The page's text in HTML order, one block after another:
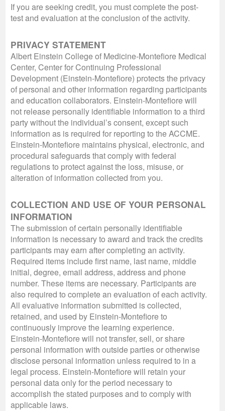
If you are seeking credit, you must complete the post-
test and evaluation at the conclusion of the activity.
PRIVACY STATEMENT
Albert Einstein College of Medicine-Montefiore Medical
Center, Center for Continuing Professional
Development (Einstein-Montefiore) protects the privacy
of personal and other information regarding participants
and education collaborators. Einstein-Montefiore will
not release personally identifiable information to a third
party without the individual’s consent, except such
information as is required for reporting to the ACCME.
Einstein-Montefiore maintains physical, electronic, and
procedural safeguards that comply with federal
regulations to protect against the loss, misuse, or
alteration of information collected from you.
COLLECTION AND USE OF YOUR PERSONAL
INFORMATION
The submission of certain personally identifiable
information is necessary to award and track the credits
participants may earn after completing an activity.
Required items include first name, last name, middle
initial, degree, email address, address and phone
number. These items are necessary. Participants are
also required to complete an evaluation of each activity.
All evaluative information submitted is collected,
retained, and used by Einstein-Montefiore to
continuously improve the learning experience.
Einstein-Montefiore will not transfer, sell, or share
personal information with outside parties or otherwise
disclose personal information unless required to in a
legal process. Einstein-Montefiore will retain your
personal data only for the period necessary to
accomplish the stated purposes and to comply with
applicable laws.